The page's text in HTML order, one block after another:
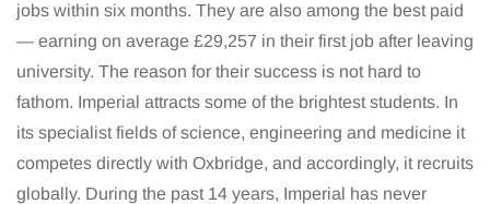
jobs within six months. They are also among the best paid
— earning on average £29,257 in their first job after leaving
university. The reason for their success is not hard to
fathom. Imperial attracts some of the brightest students. In
its specialist fields of science, engineering and medicine it
competes directly with Oxbridge, and accordingly, it recruits
globally. During the past 14 years, Imperial has never